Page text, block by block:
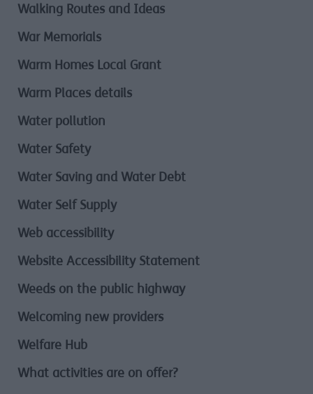
Walking Routes and Ideas
War Memorials
Warm Homes Local Grant
Warm Places details
Water pollution
Water Safety
Water Saving and Water Debt
Water Self Supply
Web accessibility
Website Accessibility Statement
Weeds on the public highway
Welcoming new providers
Welfare Hub
What activities are on offer?